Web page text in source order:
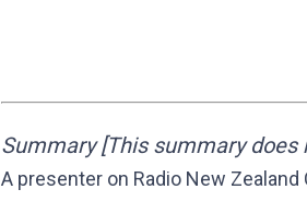
Summary [This summary
A presenter on Radio New